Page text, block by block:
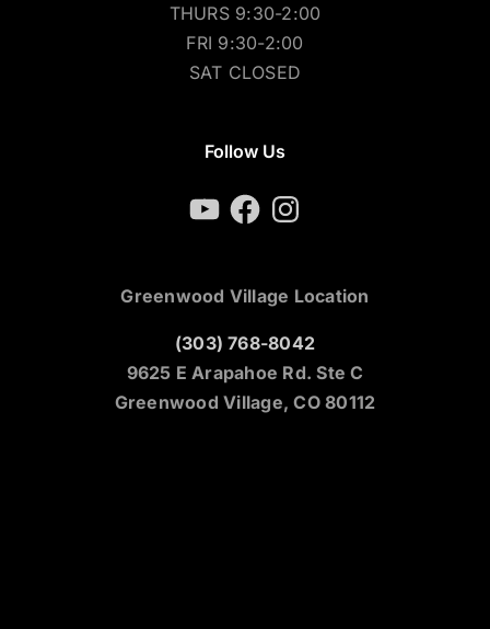
THURS 9:30-2:00
FRI 9:30-2:00
SAT CLOSED
Follow Us
YouTubeFacebookInstagram
Greenwood Village Location
(303) 768-8042
9625 E Arapahoe Rd. Ste C
Greenwood Village, CO 80112